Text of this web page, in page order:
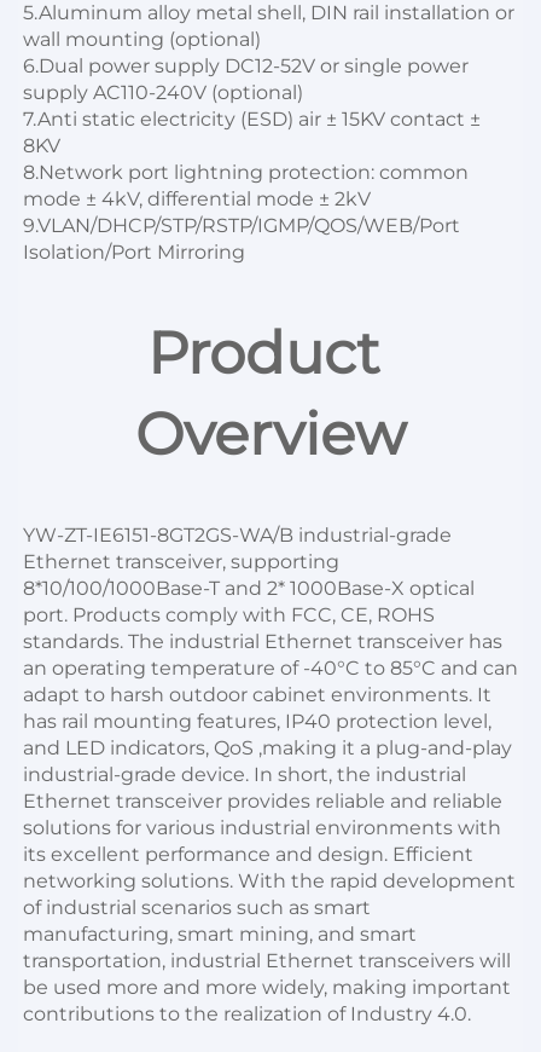
5.Aluminum alloy metal shell, DIN rail installation or
wall mounting (optional)
6.Dual power supply DC12-52V or single power
supply AC110-240V (optional)
7.Anti static electricity (ESD) air ± 15KV contact ±
8KV
8.Network port lightning protection: common
mode ± 4kV, differential mode ± 2kV
9.VLAN/DHCP/STP/RSTP/IGMP/QOS/WEB/Port
Isolation/Port Mirroring
Product
Overview
YW-ZT-IE6151-8GT2GS-WA/B industrial-grade
Ethernet transceiver, supporting
8*10/100/1000Base-T and 2* 1000Base-X optical
port. Products comply with FCC, CE, ROHS
standards. The industrial Ethernet transceiver has
an operating temperature of -40°C to 85°C and can
adapt to harsh outdoor cabinet environments. It
has rail mounting features, IP40 protection level,
and LED indicators, QoS ,making it a plug-and-play
industrial-grade device. In short, the industrial
Ethernet transceiver provides reliable and reliable
solutions for various industrial environments with
its excellent performance and design. Efficient
networking solutions. With the rapid development
of industrial scenarios such as smart
manufacturing, smart mining, and smart
transportation, industrial Ethernet transceivers will
be used more and more widely, making important
contributions to the realization of Industry 4.0.